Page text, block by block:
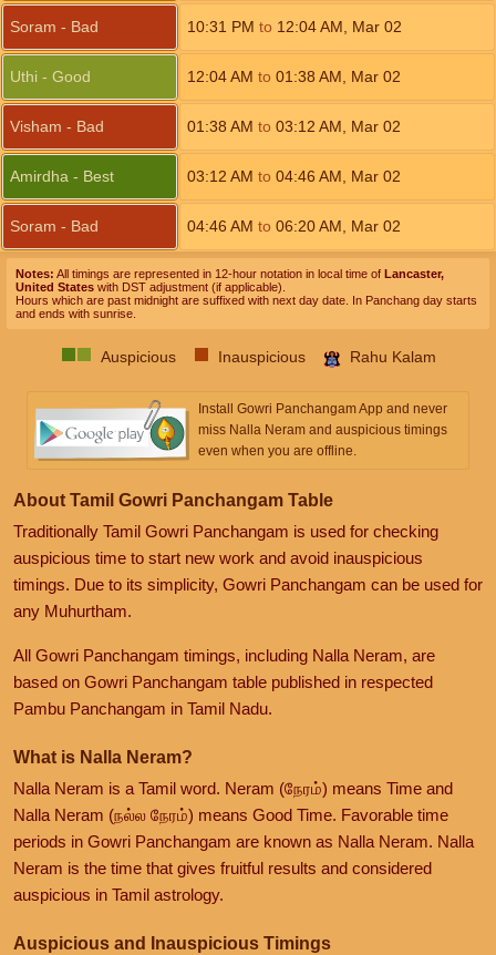
Soram - Bad 10:31 PM to 12:04AM Mar 02
Uthi - Good 12:04AM to 01:38 AM Mar 02
Visham - Bad 01:38 AM to 03:12 AM Mar 02
Amirdha - Best 03:12 AM to 04:46 AM Mar 02
Soram - Bad 04:46 AM to 06:20AM Mar 02
Notes: All timings are represented in 12-hour notation in local time of Lancaster,
United States with DST adjustment (if applicable).
Hours which are past midnight are suffixed with next day date. In Panchang day starts
and ends with sunrise.
Auspicious Inauspicious Rahu Kalam
Install Gowri Panchangam App and never
miss Nalla Neram and auspicious timings
even when you are offline.
About Tamil Gowri Panchangam Table
Traditionally Tamil Gowri Panchangam is used for checking
auspicious time to start new work and avoid inauspicious
timings. Due to its simplicity, Gowri Panchangam can be used for
any Muhurtham.
All Gowri Panchangam timings, including Nalla Neram, are
based on Gowri Panchangam table published in respected
Pambu Panchangam in Tamil Nadu.
What is Nalla Neram?
Nalla Neram is a Tamil word. Neram (நேரம்) means Time and
Nalla Neram (நல்ல நேரம்) means Good Time. Favorable time
periods in Gowri Panchangam are known as Nalla Neram. Nalla
Neram is the time that gives fruitful results and considered
auspicious in Tamil astrology.
Auspicious and Inauspicious Timings